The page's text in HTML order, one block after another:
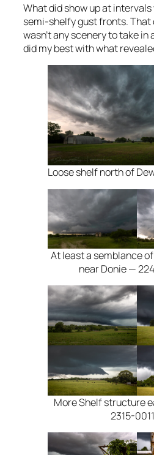
What did show up at
semi-shelfy gust fronts. That
wasn’t any scenery to take in
did my best with what
Loose shelf north of
At least a semblance
near Donie —
More Shelf structure
2315-